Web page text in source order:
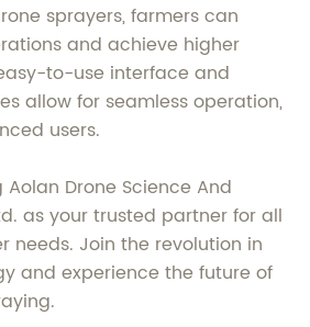
sprayers, farmers can
and achieve higher
to-use interface and
allow for seamless operation,
users.
Drone Science And
as your trusted partner for all
needs. Join the revolution in
and experience the future of